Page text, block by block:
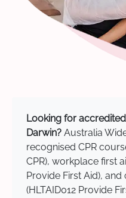
Looking for
Darwin? Australia
recognised CPR
CPR), workplace first
Provide First Aid),
(HLTAID012 Provide